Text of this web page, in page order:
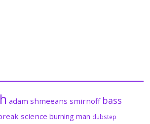
adam shmeeans smirnoff bass
science burning man dubstep